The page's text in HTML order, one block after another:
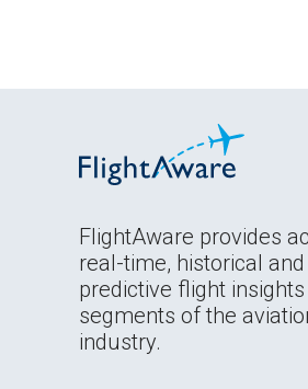
FlightAware provides
real-time, historical and
predictive flight
segments of the
industry.